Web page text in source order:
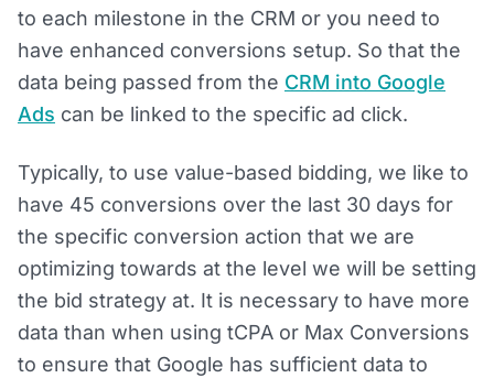
to each milestone in the CRM or you need to
have enhanced conversions setup. So that the
data being passed from the CRM into Google
Ads can be linked to the specific ad click.
Typically, to use value-based bidding, we like to
have 45 conversions over the last 30 days for
the specific conversion action that we are
optimizing towards at the level we will be setting
the bid strategy at. It is necessary to have more
data than when using tCPA or Max Conversions
to ensure that Google has sufficient data to